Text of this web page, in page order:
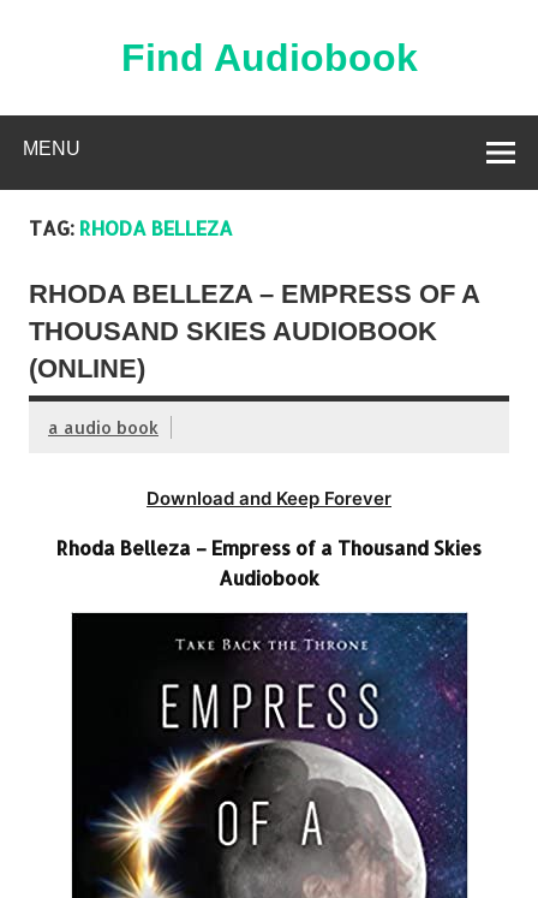
Find Audiobook
MENU
TAG: RHODA BELLEZA
RHODA BELLEZA – EMPRESS OF A
THOUSAND SKIES AUDIOBOOK
(ONLINE)
a audio book
Download and Keep Forever
Rhoda Belleza – Empress of a Thousand Skies
Audiobook